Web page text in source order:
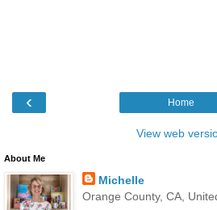
‹ Home
View web
About Me
Michelle
Orange County, CA,